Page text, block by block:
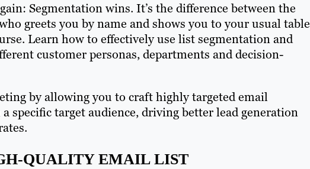
Segmentation wins. It’s the difference between the
greets you by name and shows you to your usual table
Learn how to effectively use list segmentation and
customer personas, departments and decision-
by allowing you to craft highly targeted email
specific target audience, driving better lead generation
QUALITY EMAIL LIST